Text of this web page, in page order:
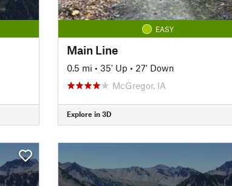
EASY
Main Line
0.5 mi • 35' Up • 27' Down
McGregor, IA
Explore in 3D